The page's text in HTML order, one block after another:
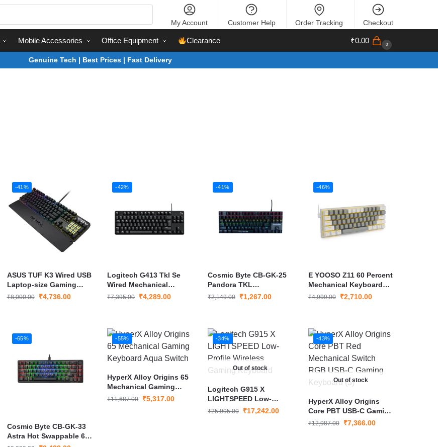
My Account Customer Help Order Tracking Checkout
Mobile Accessories Office Equipment Clearance ₹0.00 0
Genuine Tech | Best Prices | Fast Delivery
-41%
ASUS TUF K3 Wired USB
Laptop-size Gaming
Keyboard
₹8,000.00 ₹4,736.00
-42%
Logitech G413 Tkl Se
Wired Mechanical
Gaming Keyboard
₹7,395.00 ₹4,289.00
-41%
Cosmic Byte CB-GK-25
Pandora TKL
Mechanical Keyboard
₹2,149.00 ₹1,267.00
-46%
E YOOSO Z11 60 Percent
Mechanical Keyboard
Red Switch 61 Keys
₹4,999.00 ₹2,710.00
-65%
Cosmic Byte CB-GK-33
Astra Hot Swappable 67-
Key Mechanical
-55%
HyperX Alloy Origins 65
Mechanical Gaming
Keyboard Aqua Switch
₹11,687.00 ₹5,317.00
-34%
Out of stock
Logitech G915 X
LIGHTSPEED Low-
Profile Wireless Gaming
₹25,995.00 ₹17,242.00
-43%
Out of stock
HyperX Alloy Origins
Core PBT USB-C Gaming
Keyboard
₹12,987.00 ₹7,366.00